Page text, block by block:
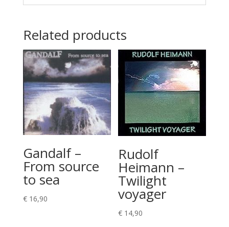
Related products
Gandalf –
From source
to sea
€16,90
Rudolf
Heimann –
Twilight
voyager
€ 14,90